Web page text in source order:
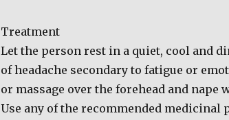
Treatment
Let the person rest in a quiet, cool and
of headache secondary to fatigue or
or massage over the forehead and
Use any of the recommended medicinal